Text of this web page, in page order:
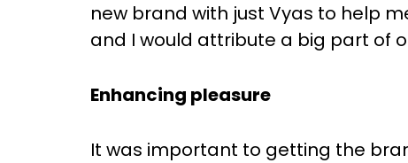
new brand with just Vyas to help
and I would attribute a big part of
Enhancing pleasure
It was important to getting the